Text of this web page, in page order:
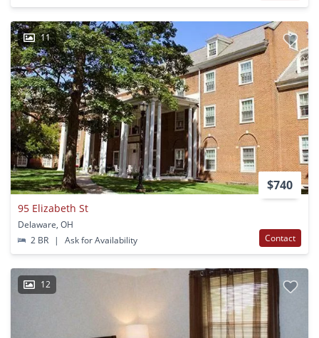
11
$740
95 Elizabeth St
Delaware, OH
2 BR
| Ask for Availability Contact
12